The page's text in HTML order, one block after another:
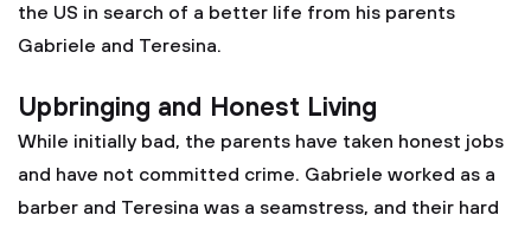
the US in search of a better life from his parents
Gabriele and Teresina.
Upbringing and Honest Living
While initially bad, the parents have taken honest jobs
and have not committed crime. Gabriele worked as a
barber and Teresina was a seamstress, and their hard